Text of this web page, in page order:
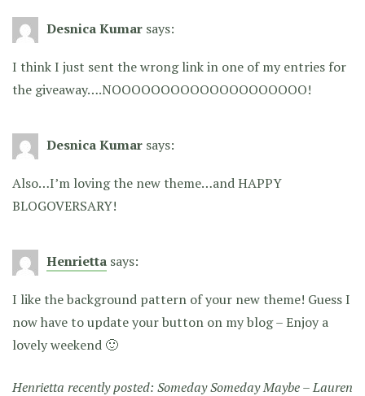
Desnica Kumar says:
I think I just sent the wrong link in one of my entries for
the giveaway….NOOOOOOOOOOOOOOOOOOOO!
Desnica Kumar says:
Also…I’m loving the new theme…and HAPPY
BLOGOVERSARY!
Henrietta says:
I like the background pattern of your new theme! Guess I
now have to update your button on my blog – Enjoy a
lovely weekend 🙂
Henrietta recently posted: Someday Someday Maybe – Lauren